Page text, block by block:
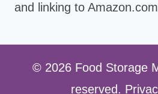
and linking to
© 2026 Food Storage
reserved.